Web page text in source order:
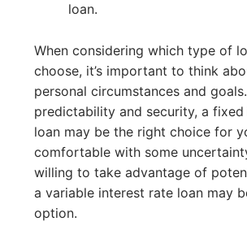
loan.
When considering which type of
choose, it’s important to think
personal circumstances and
predictability and security, a
loan may be the right choice for
comfortable with some
willing to take advantage of
a variable interest rate loan may
option.